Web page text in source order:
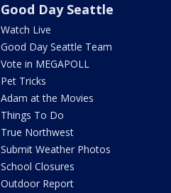
Good Day Seattle
Watch Live
Good Day Seattle Team
Vote in MEGAPOLL
Pet Tricks
Adam at the Movies
Things To Do
True Northwest
Submit Weather Photos
School Closures
Outdoor Report